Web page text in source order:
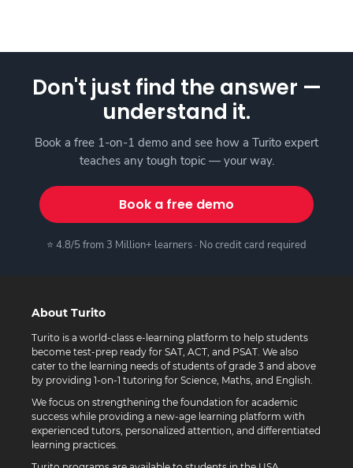
Don't just find the answer —
understand it.
Book a free 1-on-1 demo and see how a Turito expert
teaches any tough topic — your way.
Book a free demo
⭐ 4.8/5 from 3 Million+ learners · No credit card required
About Turito
Turito is a world-class e-learning platform to help students
become test-prep ready for SAT, ACT, and PSAT. We also
cater to the learning needs of students of grade 3 and above
by providing 1-on-1 tutoring for Science, Maths, and English.
We focus on strengthening the foundation for academic
success while providing a new-age learning platform with
experienced tutors, personalized attention, and differentiated
learning practices.